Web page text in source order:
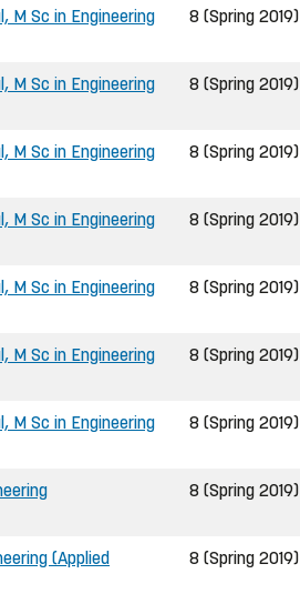
M Sc in Engineering
8 (Spring 2019)
M Sc in Engineering
8 (Spring 2019)
M Sc in Engineering
8 (Spring 2019)
M Sc in Engineering
8 (Spring 2019)
M Sc in Engineering
8 (Spring 2019)
M Sc in Engineering
8 (Spring 2019)
M Sc in Engineering
8 (Spring 2019)
8 (Spring 2019)
(Applied
8 (Spring 2019)